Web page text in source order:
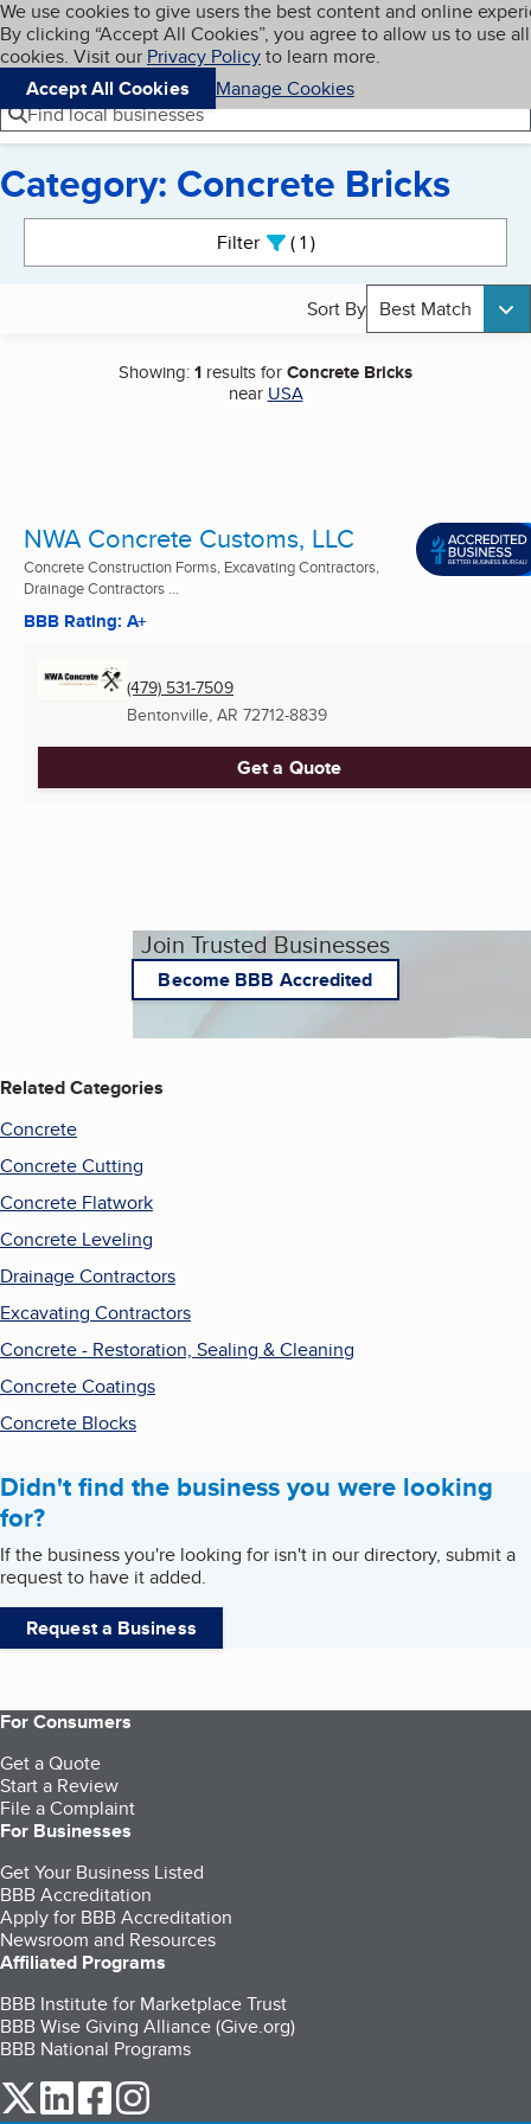
Skip to main content
Cookies on BBB.org
We use cookies to give users the best content and online
By clicking “Accept All Cookies”, you agree to allow us to use all
cookies. Visit our Privacy Policyto learn more.
Accept All Cookies
Manage Cookies
Navigation menu
Menu My BBB
Find local businesses
Category: Concrete Bricks
Filter 1active
Sort By Best Match
Showing:1 results forConcrete Bricks
near USA
NWA Concrete Customs, LLC
Concrete Construction Forms, Excavating Contractors,
Drainage Contractors ...
BBB Rating: A+
(479) 531-7509
Bentonville, AR 72712-8839
Get a Quote
Join Trusted Businesses
Become BBB Accredited
Related Categories
Concrete
Concrete Cutting
Concrete Flatwork
Concrete Leveling
Drainage Contractors
Excavating Contractors
Concrete - Restoration, Sealing & Cleaning
Concrete Coatings
Concrete Blocks
Didn't find the business you were looking
for?
If the business you're looking for isn't in our directory, submit a
request to have it added.
Request a Business
For Consumers
Get a Quote
Start a Review
File a Complaint
For Businesses
Get Your Business Listed
BBB Accreditation
Apply for BBB Accreditation
Newsroom and Resources
Affiliated Programs
BBB Institute for Marketplace Trust
BBB Wise Giving Alliance (Give.org)
BBB National Programs
our Twitter (opens in a new tab)
our LinkedIn (opens in a new tab)
our Facebook (opens in a new tab)